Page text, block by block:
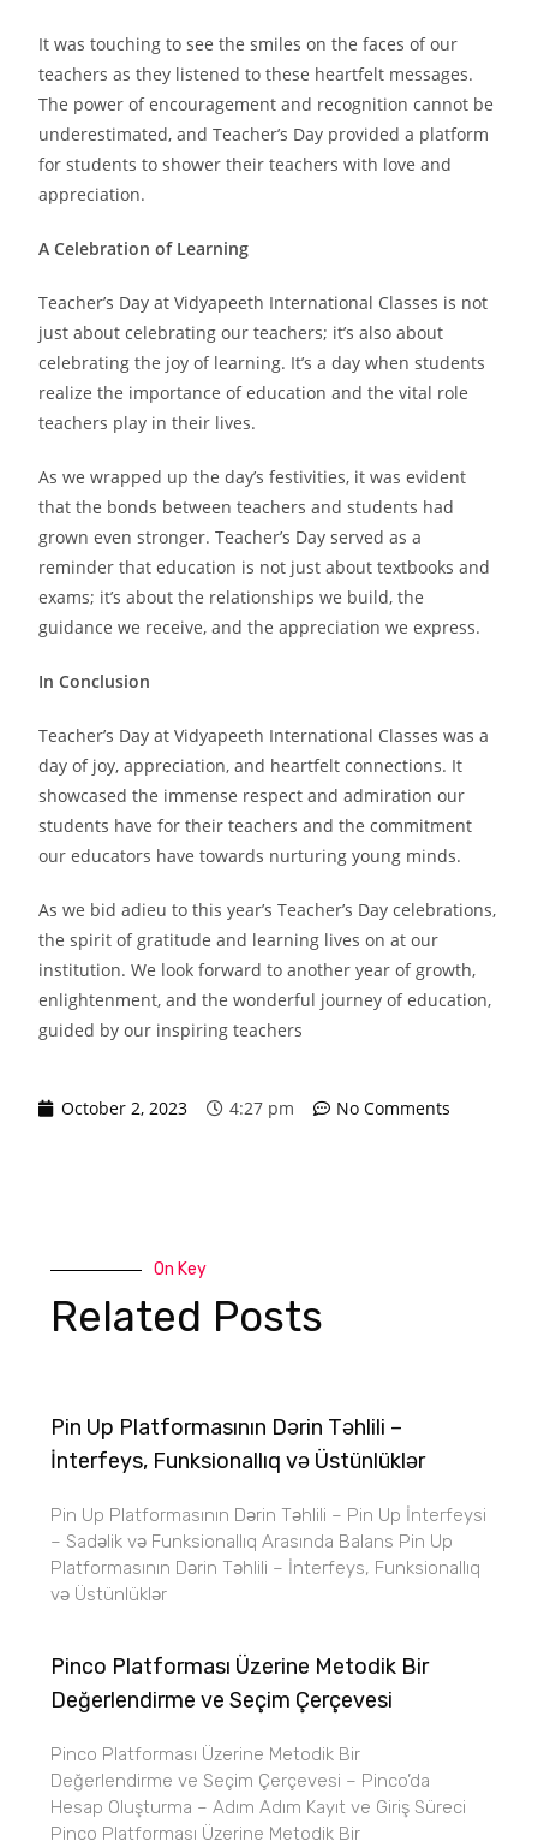
It was touching to see the smiles on the faces of our
teachers as they listened to these heartfelt messages.
The power of encouragement and recognition cannot be
underestimated, and Teacher’s Day provided a platform
for students to shower their teachers with love and
appreciation.
A Celebration of Learning
Teacher’s Day at Vidyapeeth International Classes is not
just about celebrating our teachers; it’s also about
celebrating the joy of learning. It’s a day when students
realize the importance of education and the vital role
teachers play in their lives.
As we wrapped up the day’s festivities, it was evident
that the bonds between teachers and students had
grown even stronger. Teacher’s Day served as a
reminder that education is not just about textbooks and
exams; it’s about the relationships we build, the
guidance we receive, and the appreciation we express.
In Conclusion
Teacher’s Day at Vidyapeeth International Classes was a
day of joy, appreciation, and heartfelt connections. It
showcased the immense respect and admiration our
students have for their teachers and the commitment
our educators have towards nurturing young minds.
As we bid adieu to this year’s Teacher’s Day celebrations,
the spirit of gratitude and learning lives on at our
institution. We look forward to another year of growth,
enlightenment, and the wonderful journey of education,
guided by our inspiring teachers
October 2, 2023 4:27 pm No Comments
On Key
Related Posts
Pin Up Platformasının Dərin Təhlili –
İnterfeys, Funksionallıq və Üstünlüklər
Pin Up Platformasının Dərin Təhlili – Pin Up İnterfeysi
– Sadəlik və Funksionallıq Arasında Balans Pin Up
Platformasının Dərin Təhlili – İnterfeys, Funksionallıq
və Üstünlüklər
Pinco Platforması Üzerine Metodik Bir
Değerlendirme ve Seçim Çerçevesi
Pinco Platforması Üzerine Metodik Bir
Değerlendirme ve Seçim Çerçevesi – Pinco’da
Hesap Oluşturma – Adım Adım Kayıt ve Giriş Süreci
Pinco Platforması Üzerine Metodik Bir